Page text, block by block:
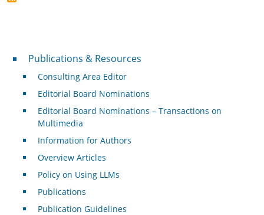
Publications & Resources
Publications & Resources
Consulting Area Editor
Editorial Board Nominations
Editorial Board Nominations – Transactions on
Multimedia
Information for Authors
Overview Articles
Policy on Using LLMs
Publications
Publication Guidelines